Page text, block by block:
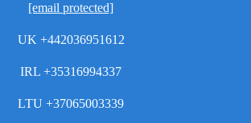
[email protected]
UK +442036951612
IRL +35316994337
LTU +37065003339